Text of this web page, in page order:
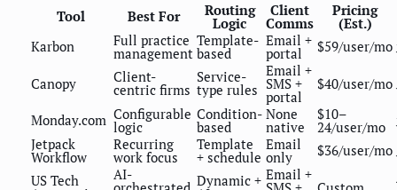
Tool Best For Routing
Logic
Client
Comms
Pricing
(Est.)
Karbon
Full practice
management
Template-
based
Email +
portal $59/user/mo
Canopy
Client-
centric firms
Service-
type rules
Email +
SMS +
portal
$40/user/mo
Monday.com Configurable
logic
Condition-
based
None
native
$10–
24/user/mo
Jetpack
Workflow
Recurring
work focus
Template
+ schedule
Email
only $36/user/mo
US Tech
AI- Dynamic + Email +